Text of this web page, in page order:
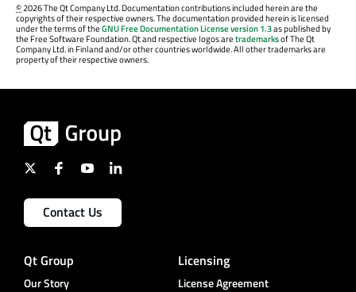
©2026 The Qt Company Ltd. Documentation contributions included herein are the
copyrights of their respective owners. The documentation provided herein is licensed
under the terms of theGNU Free Documentation License version 1.3as published by
the Free Software Foundation. Qt and respective logos aretrademarksof The Qt
Company Ltd. in Finland and/or other countries worldwide. All other trademarks are
property of their respective owners.
Contact Us
Qt Group
Our Story
Licensing
License Agreement